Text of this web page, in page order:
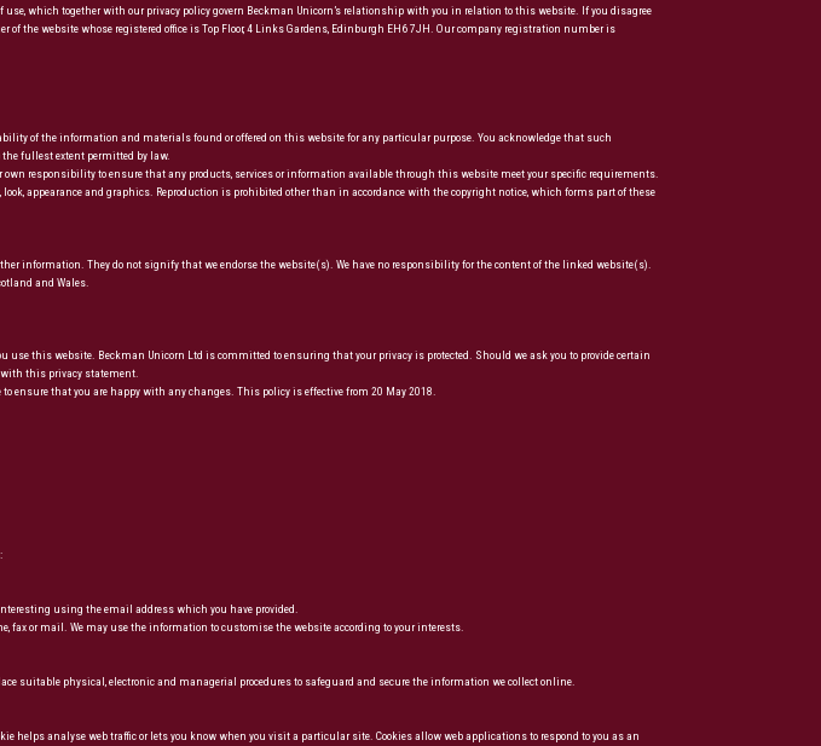
which together with our privacy policy govern Beckman Unicorn’s relationship with you in relation to this website. If you disagree
of the website whose registered office is Top Floor, 4 Links Gardens, Edinburgh EH6 7JH. Our company registration number is
of the information and materials found or offered on this website for any particular purpose. You acknowledge that such
fullest extent permitted by law.
responsibility to ensure that any products, services or information available through this website meet your specific requirements.
appearance and graphics. Reproduction is prohibited other than in accordance with the copyright notice, which forms part of these
information. They do not signify that we endorse the website(s). We have no responsibility for the content of the linked website(s).
and Wales.
this website. Beckman Unicorn Ltd is committed to ensuring that your privacy is protected. Should we ask you to provide certain
this privacy statement.
that you are happy with any changes. This policy is effective from 20 May 2018.
using the email address which you have provided.
fax or mail. We may use the information to customise the website according to your interests.
suitable physical, electronic and managerial procedures to safeguard and secure the information we collect online.
helps analyse web traffic or lets you know when you visit a particular site. Cookies allow web applications to respond to you as an